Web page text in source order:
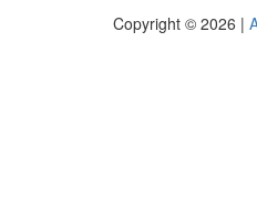
Copyright © 2026 |